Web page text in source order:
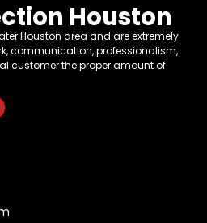
Houston
Houston area and are extremely
communication, professionalism,
customer the proper amount of